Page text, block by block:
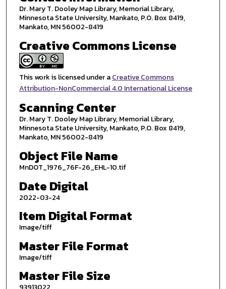
Dr. Mary T. Dooley Map Library, Memorial Library,
Minnesota State University, Mankato, P.O. Box 8419,
Mankato, MN 56002-8419
Creative Commons License
This work is licensed under aCreative Commons
Attribution-NonCommercial 4.0 International License
Scanning Center
Dr. Mary T. Dooley Map Library, Memorial Library,
Minnesota State University, Mankato, P.O. Box 8419,
Mankato, MN 56002-8419
Object File Name
MnDOT_1976_76F-26_EHL-10.tif
Date Digital
2022-03-24
Item Digital Format
Image/tiff
Master File Format
Image/tiff
Master File Size